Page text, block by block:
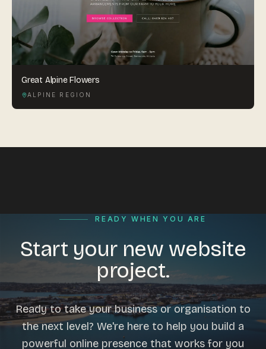
Great Alpine Flowers
ALPINE REGION
READY WHEN YOU ARE
Start your new website
project.
Ready to take your business or organisation to
the next level? We're here to help you build a
powerful online presence that works for you